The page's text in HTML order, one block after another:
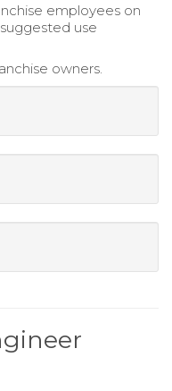
employees on
use
owners.